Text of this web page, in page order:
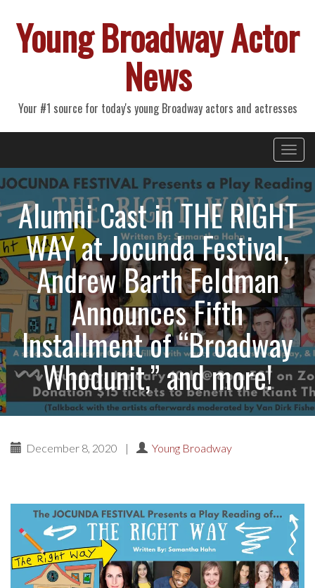
Young Broadway Actor
News
Your #1 source for today's young Broadway actors and actresses
Primary
Menu
content
Alumni Cast in THE RIGHT
WAY at Jocunda Festival,
Andrew Barth Feldman
Announces Fifth
Installment of “Broadway
Whodunit,” and more!
December 8, 2020 | Young Broadway